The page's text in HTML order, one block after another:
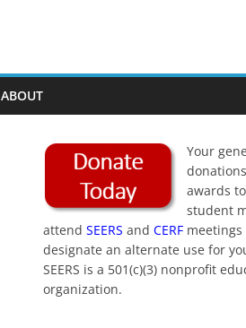
ABOUT
Your
awards
student
attend SEERS and CERF meetings
designate an alternate use for
SEERS is a 501(c)(3) nonprofit
organization.